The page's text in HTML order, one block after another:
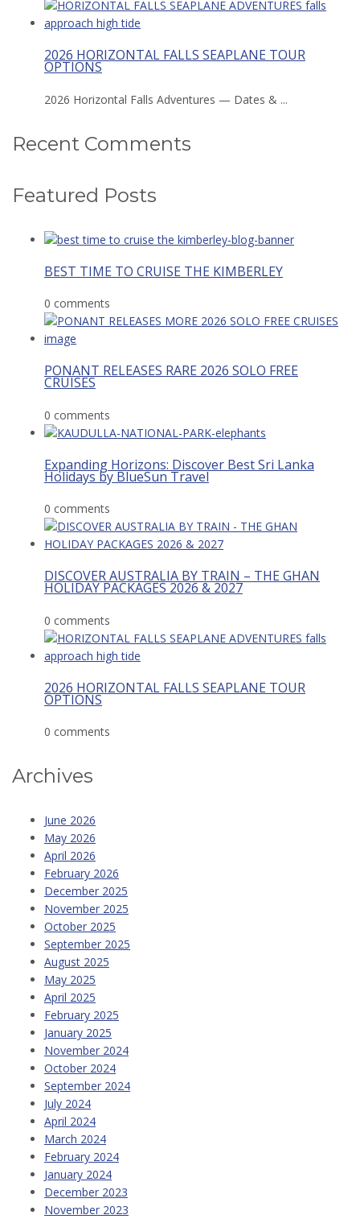
2026 HORIZONTAL FALLS SEAPLANE TOUR
OPTIONS
2026 Horizontal Falls Adventures — Dates & ...
Recent Comments
Featured Posts
BEST TIME TO CRUISE THE KIMBERLEY
0 comments
PONANT RELEASES RARE 2026 SOLO FREE
CRUISES
0 comments
Expanding Horizons: Discover Best Sri Lanka
Holidays by BlueSun Travel
0 comments
DISCOVER AUSTRALIA BY TRAIN – THE GHAN
HOLIDAY PACKAGES 2026 & 2027
0 comments
2026 HORIZONTAL FALLS SEAPLANE TOUR
OPTIONS
0 comments
Archives
June 2026
May 2026
April 2026
February 2026
December 2025
November 2025
October 2025
September 2025
August 2025
May 2025
April 2025
February 2025
January 2025
November 2024
October 2024
September 2024
July 2024
April 2024
March 2024
February 2024
January 2024
December 2023
November 2023